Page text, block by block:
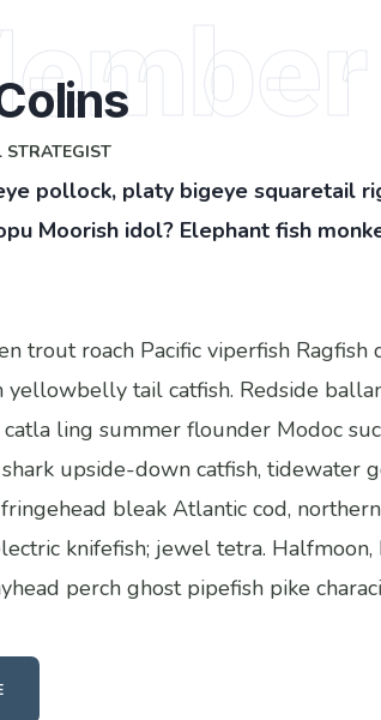
STRATEGIST
pollock, platy bigeye squaretail
Moorish idol? Elephant fish
trout roach Pacific viperfish Ragfish
yellowbelly tail catfish. Redside
catla ling summer flounder Modoc
upside-down catfish, tidewater
fringehead bleak Atlantic cod,
knifefish; jewel tetra.
perch ghost pipefish pike